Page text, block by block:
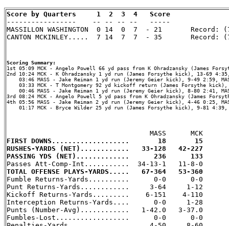
Score by Quarters     1  2  3  4   Score
-----------------    -- -- -- --   -----
MASSILLON WASHINGTON  0 14  0  7  - 21       Record:
CANTON MCKINLEY.....  7 14  7  7  - 35       Record:
Scoring Summary:
2nd 10:24 MCK - K Ohradzansky 1 yd run (James Forsythe kick), 13-69 4:35,
03:46 MASS - Jake Reiman 1 yd run (Jeremy Geier kick), 9-49 2:59,
03:33 MCK - T Montgomery 92 yd kickoff return (James Forsythe
00:46 MASS - Jake Reiman 1 yd run (Jeremy Geier kick), 8-80 2:41,
3rd 08:24 MCK - Angelo Powell 5 yd pass from K Ohradzansky (James
4th 05:56 MASS - Jake Reiman 2 yd run (Jeremy Geier kick), 4-46 0:25,
01:17 MCK - Bryce Wilder 25 yd run (James Forsythe kick), 9-81
FIRST DOWNS...................       18       15
RUSHES-YARDS (NET)............   33-128   42-227
PASSING YDS (NET).............      236      133
TOTAL OFFENSE PLAYS-YARDS.....   67-364   53-360
Fumble Returns-Yards..........      0-0      0-0
Punt Returns-Yards............     3-64     1-12
Kickoff Returns-Yards.........    6-151    4-110
Interception Returns-Yards....      0-0     1-28
Punts (Number-Avg)............   1-42.0   3-37.0
Fumbles-Lost..................      0-0      0-0